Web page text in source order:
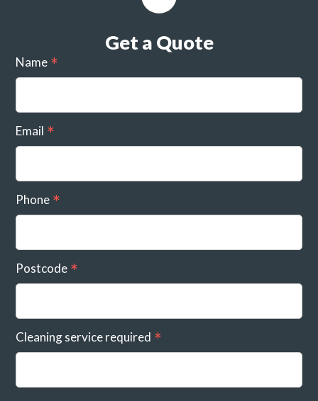
Get a Quote
Name
Email
Phone
Postcode
Cleaning service required